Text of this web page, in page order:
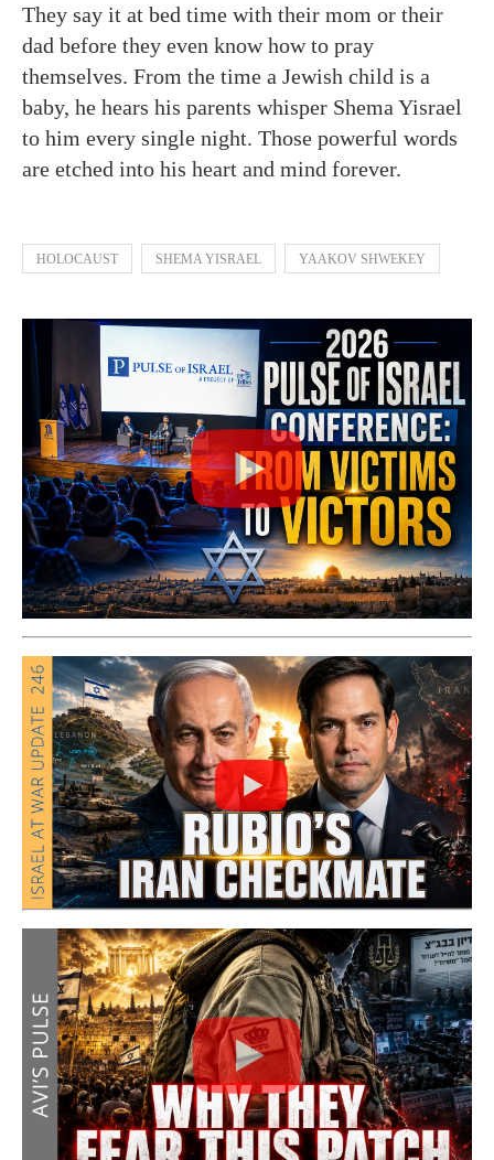
They say it at bed time with their mom or their
dad before they even know how to pray
themselves. From the time a Jewish child is a
baby, he hears his parents whisper Shema Yisrael
to him every single night. Those powerful words
are etched into his heart and mind forever.
HOLOCAUST SHEMA YISRAEL YAAKOV SHWEKEY